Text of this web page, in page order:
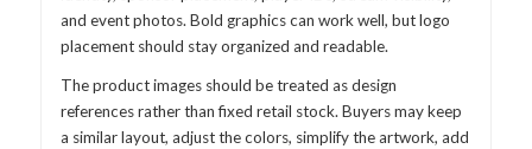
and event photos. Bold graphics can work well, but logo
placement should stay organized and readable.
The product images should be treated as design
references rather than fixed retail stock. Buyers may keep
a similar layout, adjust the colors, simplify the artwork, add